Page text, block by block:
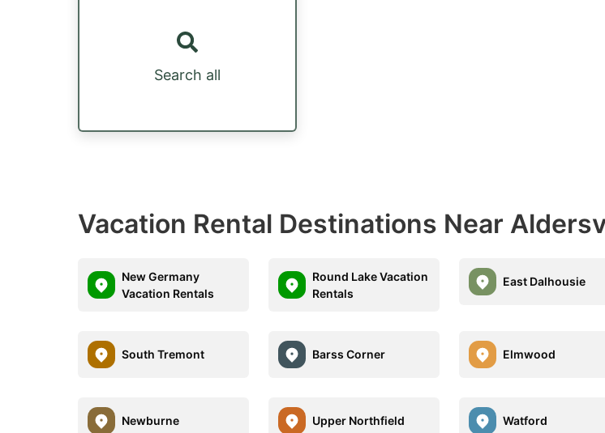
Search all
Vacation Rental Destinations Near
New Germany
Vacation Rentals
Round Lake Vacation
Rentals
East Dalhousie
South Tremont Barss Corner Elmwood
Newburne Upper Northfield Watford